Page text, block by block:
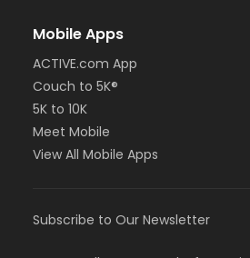
Mobile Apps
ACTIVE.com App
Couch to 5K®
5K to 10K
Meet Mobile
View All Mobile Apps
Subscribe to Our Newsletter